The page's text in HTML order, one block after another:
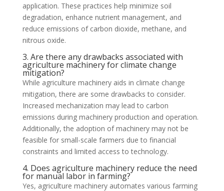
application. These practices help minimize soil
degradation, enhance nutrient management, and
reduce emissions of carbon dioxide, methane, and
nitrous oxide.
3. Are there any drawbacks associated with
agriculture machinery for climate change
mitigation?
While agriculture machinery aids in climate change
mitigation, there are some drawbacks to consider.
Increased mechanization may lead to carbon
emissions during machinery production and operation.
Additionally, the adoption of machinery may not be
feasible for small-scale farmers due to financial
constraints and limited access to technology.
4. Does agriculture machinery reduce the need
for manual labor in farming?
Yes, agriculture machinery automates various farming